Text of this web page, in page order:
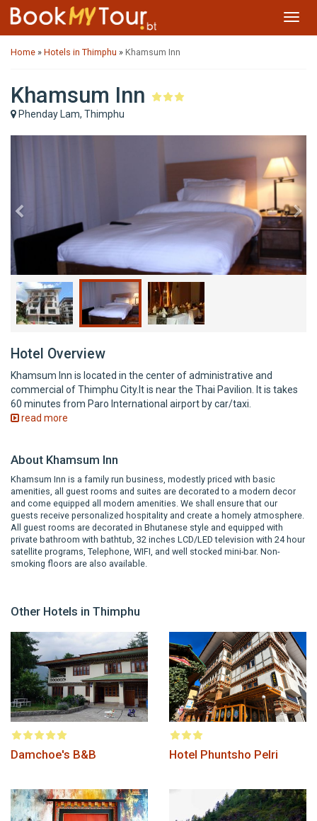
Home » Hotels in Thimphu » Khamsum Inn
Khamsum Inn
Phenday Lam, Thimphu
Hotel Overview
Khamsum Inn is located in the center of administrative and
commercial of Thimphu City.It is near the Thai Pavilion. It is takes
60 minutes from Paro International airport by car/taxi.
read more
About Khamsum Inn
Khamsum Inn is a family run business, modestly priced with basic
amenities, all guest rooms and suites are decorated to a modern decor
and come equipped all modern amenities. We shall ensure that our
guests receive personalized hospitality and create a homely atmosphere.
All guest rooms are decorated in Bhutanese style and equipped with
private bathroom with bathtub, 32 inches LCD/LED television with 24 hour
satellite programs, Telephone, WIFI, and well stocked mini-bar. Non-
smoking floors are also available.
Other Hotels in Thimphu
Damchoe's B&B Hotel Phuntsho Pelri